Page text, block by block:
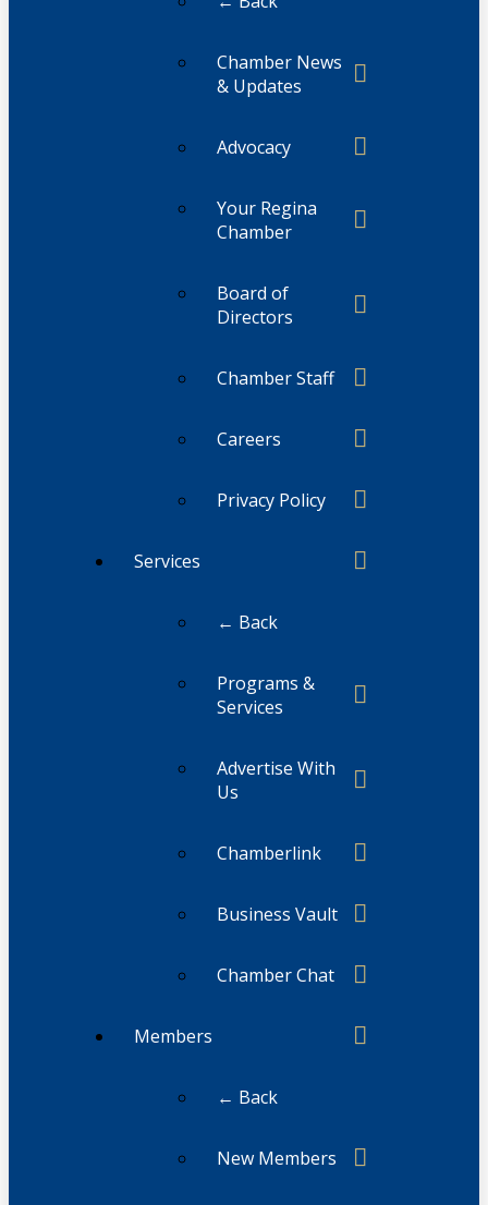
Chamber News
& Updates
Advocacy
Your Regina
Chamber
Board of
Directors
Chamber Staff
Careers
Privacy Policy
Services
← Back
Programs &
Services
Advertise With
Us
Chamberlink
Business Vault
Chamber Chat
Members
← Back
New Members